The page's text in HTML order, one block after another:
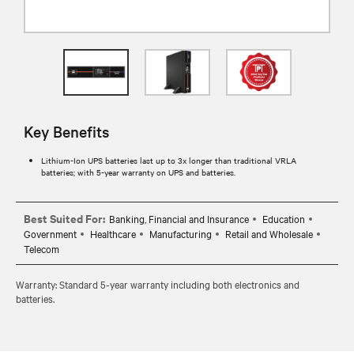
Key Benefits
Lithium-Ion UPS batteries last up to 3x longer than traditional VRLA
batteries; with 5-year warranty on UPS and batteries.
Best Suited For: Banking, Financial and Insurance
Education
Government
Healthcare Manufacturing
Retail and Wholesale
Telecom
Warranty: Standard 5-year warranty including both electronics and
batteries.